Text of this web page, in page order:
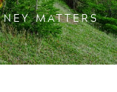
MATTERS